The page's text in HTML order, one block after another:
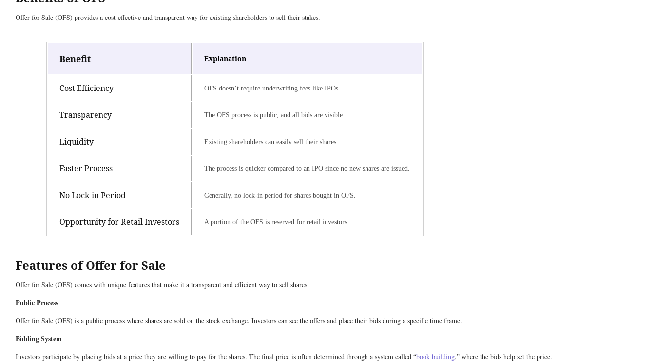
Offer for Sale (OFS) provides a cost-effective and transparent way for existing shareholders to sell their stakes.
Benefit Explanation
Cost Efficiency OFS doesn’t require underwriting fees like IPOs.
Transparency The OFS process is public, and all bids are visible.
Liquidity Existing shareholders can easily sell their shares.
Faster Process The process is quicker compared to an IPO since no new shares are issued.
No Lock-in Period Generally, no lock-in period for shares bought in OFS.
Opportunity for Retail Investors A portion of the OFS is reserved for retail investors.
Features of Offer for Sale
Offer for Sale (OFS) comes with unique features that make it a transparent and efficient way to sell shares.
Public Process
Offer for Sale (OFS) is a public process where shares are sold on the stock exchange. Investors can see the offers and place their bids during a specific time frame.
Bidding System
Investors participate by placing bids at a price they are willing to pay for the shares. The final price is often determined through a system called “book building,” where the bids help set the price.